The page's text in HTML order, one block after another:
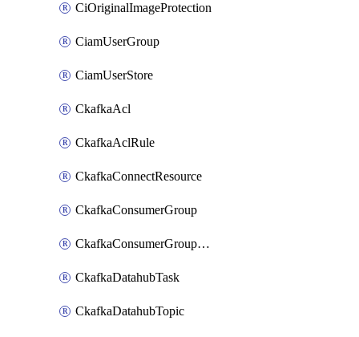
CiOriginalImageProtection
CiamUserGroup
CiamUserStore
CkafkaAcl
CkafkaAclRule
CkafkaConnectResource
CkafkaConsumerGroup
CkafkaConsumerGroupModifyOffset
CkafkaDatahubTask
CkafkaDatahubTopic